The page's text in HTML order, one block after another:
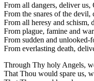
From all dangers, deliver us,
From the snares of the
From all heresy and schism,
From plague, famine and
From sudden and
From everlasting death,
Through Thy holy Angels,
That Thou would spare us,